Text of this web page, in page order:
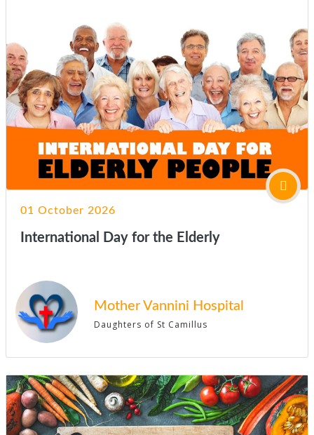
01 October 2026
International Day for the Elderly
Mother Vannini Hospital
Daughters of St Camillus